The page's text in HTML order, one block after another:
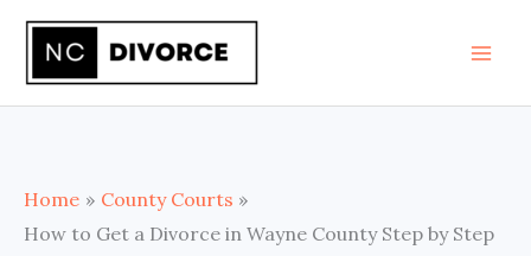
Skip
content
Home
County Courts
How to Get a Divorce in Wayne County Step by Step